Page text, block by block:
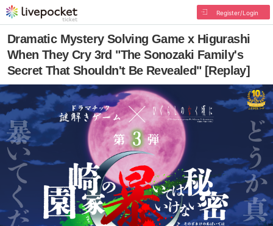
Register/Login
Dramatic Mystery Solving Game x Higurashi
When They Cry 3rd "The Sonozaki Family's
Secret That Shouldn't Be Revealed" [Replay]